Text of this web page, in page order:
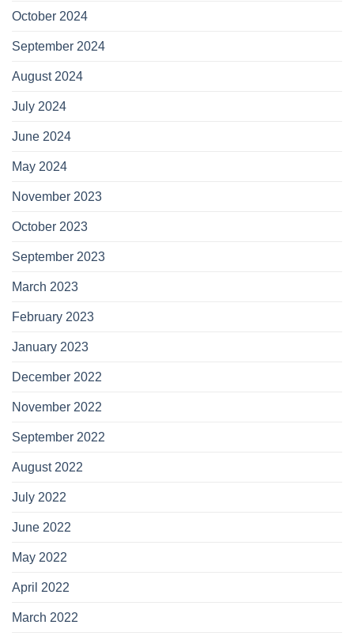
October 2024
September 2024
August 2024
July 2024
June 2024
May 2024
November 2023
October 2023
September 2023
March 2023
February 2023
January 2023
December 2022
November 2022
September 2022
August 2022
July 2022
June 2022
May 2022
April 2022
March 2022